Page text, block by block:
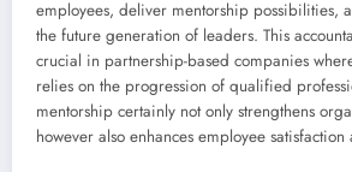
employees, deliver mentorship possibilities,
the future generation of leaders. This
crucial in partnership-based companies
relies on the progression of qualified
mentorship certainly not only strengthens
however also enhances employee